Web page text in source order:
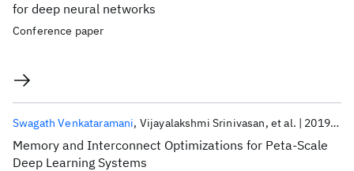
for deep neural networks
Conference paper
Memory and Interconnect Optimizations for Peta-Scale
Deep Learning Systems
Swagath Venkataramani Vijayalakshmi Srinivasan et al. 2019